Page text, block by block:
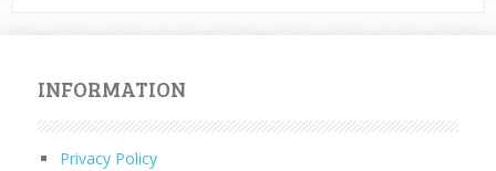
INFORMATION
Privacy Policy